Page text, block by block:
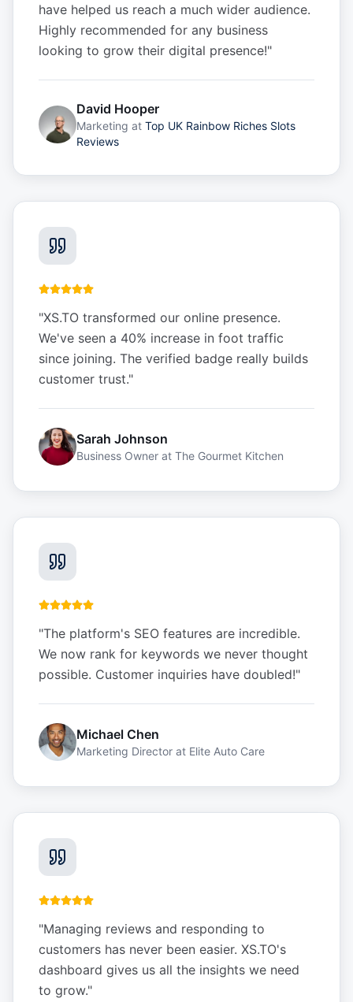
have helped us reach a much wider audience.
Highly recommended for any business
looking to grow their digital presence!"
David Hooper
Marketing at Top UK Rainbow Riches Slots
Reviews
"XS.TO transformed our online presence.
We've seen a 40% increase in foot traffic
since joining. The verified badge really builds
customer trust."
Sarah Johnson
Business Owner at The Gourmet Kitchen
"The platform's SEO features are incredible.
We now rank for keywords we never thought
possible. Customer inquiries have doubled!"
Michael Chen
Marketing Director at Elite Auto Care
"Managing reviews and responding to
customers has never been easier. XS.TO's
dashboard gives us all the insights we need
to grow."